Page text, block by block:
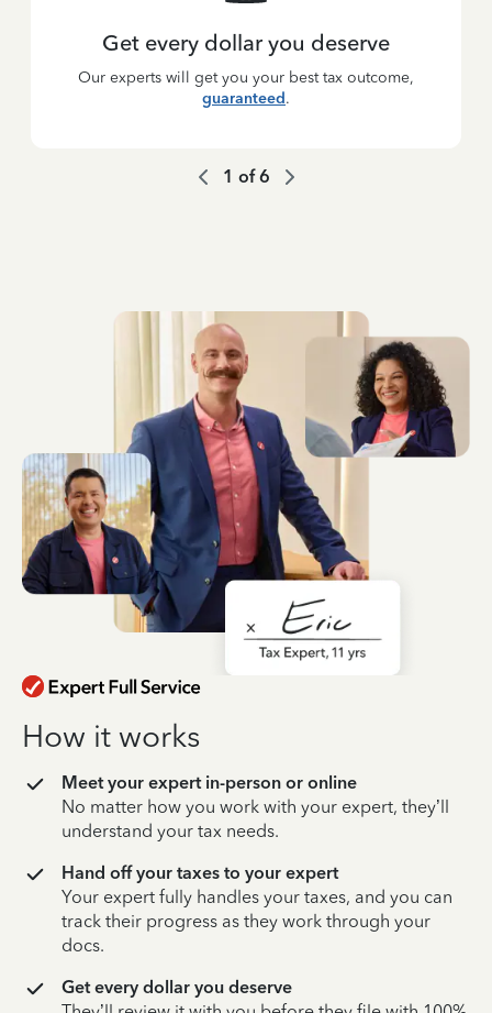
Get every dollar you deserve
Our experts will get you your best tax outcome,
guaranteed.
1 of6
How it works
Meet your expert in-person or online
No matter how you work with your expert, they’ll
understand your tax needs.
Hand off your taxes to your expert
Your expert fully handles your taxes, and you can
track their progress as they work through your
docs.
Get every dollar you deserve